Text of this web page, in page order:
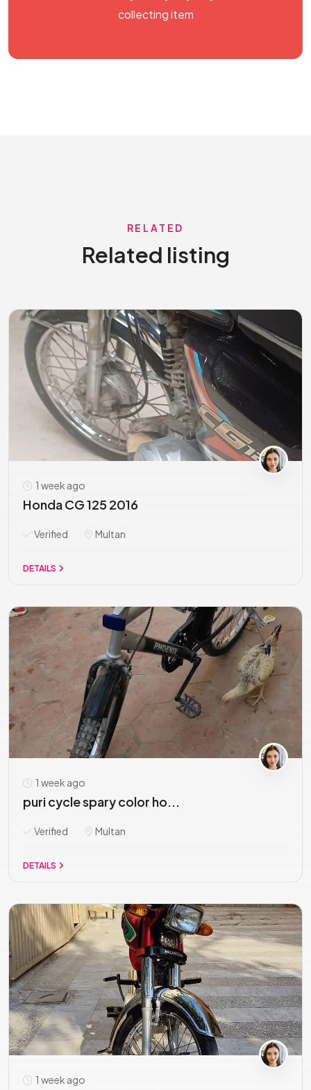
collecting item
RELATED
Related listing
1 week ago
Honda CG 125 2016
Verified Multan
DETAILS
1 week ago
puri cycle spary color ho...
Verified Multan
DETAILS
1 week ago